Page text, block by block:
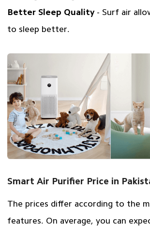
Better Sleep Quality- Surf air
to sleep better.
Smart Air Purifier Price in
The prices differ according to the
features. On average, you can